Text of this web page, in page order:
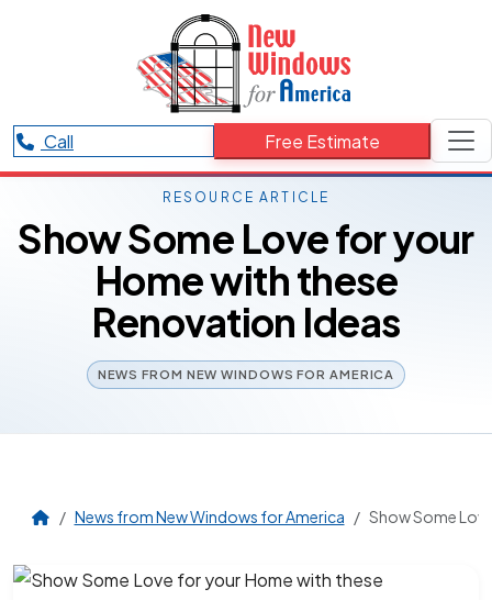
Call Free Estimate
RESOURCE ARTICLE
Show Some Love for your
Home with these
Renovation Ideas
NEWS FROM NEW WINDOWS FOR AMERICA
News from New Windows for America Show Some